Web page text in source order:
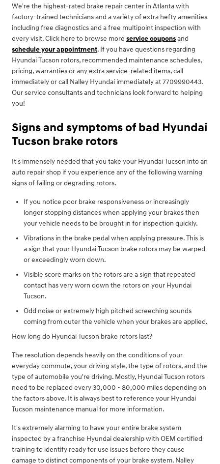
We're the highest-rated brake repair center in Atlanta with
factory-trained technicians and a variety of extra hefty amenities
including free diagnostics and a free multipoint inspection with
every visit. Click here to browse more service couponsand
schedule your appointment. If you have questions regarding
Hyundai Tucson rotors, recommended maintenance schedules,
pricing, warranties or any extra service-related items, call
immediately or call Nalley Hyundai immediately at 7709990443.
Our service consultants and technicians look forward to helping
you!
Signs and symptoms of bad Hyundai
Tucson brake rotors
It's immensely needed that you take your Hyundai Tucson into an
auto repair shop if you experience any of the following warning
signs of failing or degrading rotors.
If you notice poor brake responsiveness or increasingly
longer stopping distances when applying your brakes then
your vehicle needs to be brought in for inspection quickly.
Vibrations in the brake pedal when applying pressure. This is
a sign that your Hyundai Tucson brake rotors may be warped
or exceedingly worn down.
Visible score marks on the rotors are a sign that repeated
contact has very worn down the rotors on your Hyundai
Tucson.
Odd noise or extremely high pitched screeching sounds
coming from outer the vehicle when your brakes are applied.
How long do Hyundai Tucson brake rotors last?
The resolution depends heavily on the conditions of your
everyday commute, your driving style, the type of rotors, and the
type of automobile you're driving. Mostly, Hyundai Tucson rotors
need to be replaced every 30,000 - 80,000 miles depending on
the factors above. It is always best to reference your Hyundai
Tucson maintenance manual for more information.
It's extremely alarming to have your entire brake system
inspected by a franchise Hyundai dealership with OEM certified
training to identify ready for use issues before they cause
damage to distinct components of your brake system. Nalley